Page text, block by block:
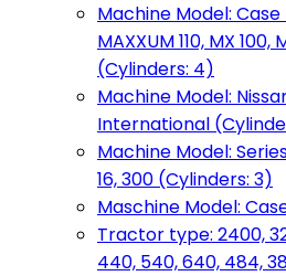
Machine Model: Case
MAXXUM 110, MX 100,
(Cylinders: 4)
Machine Model:
International
Machine Model: Series:
16, 300 (Cylinders: 3)
Maschine Model:
Tractor type: 2400,
440, 540, 640, 484,